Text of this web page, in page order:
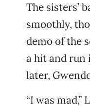
The sisters’
smoothly,
demo of the
a hit and run
later,
“I was mad,”